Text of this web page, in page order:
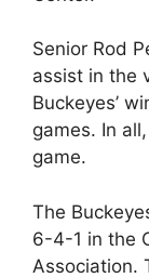
Senior Rod
assist in the
Buckeyes’
games. In
game.
The
6-4-1 in the
Association.